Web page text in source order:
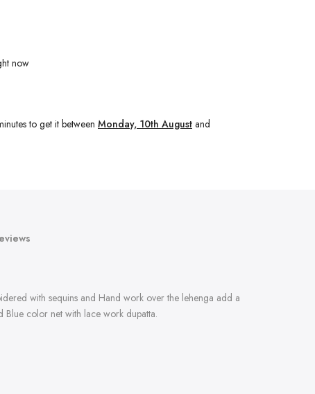
now
to get it between Monday, 10th August and
with sequins and Hand work over the lehenga add a
color net with lace work dupatta.